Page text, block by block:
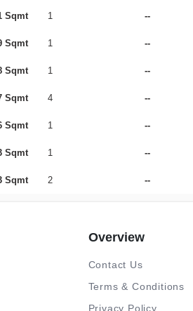
Sqmt 1 --
Sqmt 1 --
Sqmt 1 --
Sqmt 4 --
Sqmt 1 --
Sqmt 1 --
Sqmt 2 --
Overview
Contact Us
Terms & Conditions
Privacy Policy